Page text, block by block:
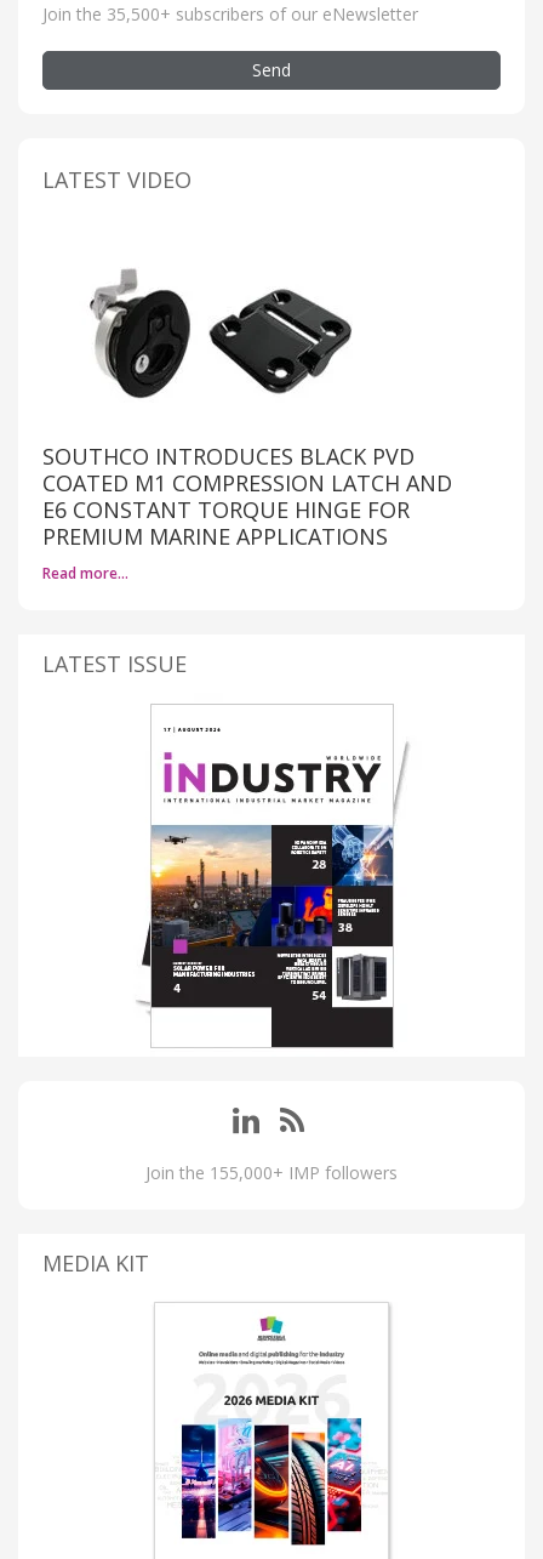
Join the 35,500+ subscribers of our eNewsletter
Send
LATEST VIDEO
SOUTHCO INTRODUCES BLACK PVD
COATED M1 COMPRESSION LATCH AND
E6 CONSTANT TORQUE HINGE FOR
PREMIUM MARINE APPLICATIONS
Read more…
LATEST ISSUE
Join the 155,000+ IMP followers
MEDIA KIT